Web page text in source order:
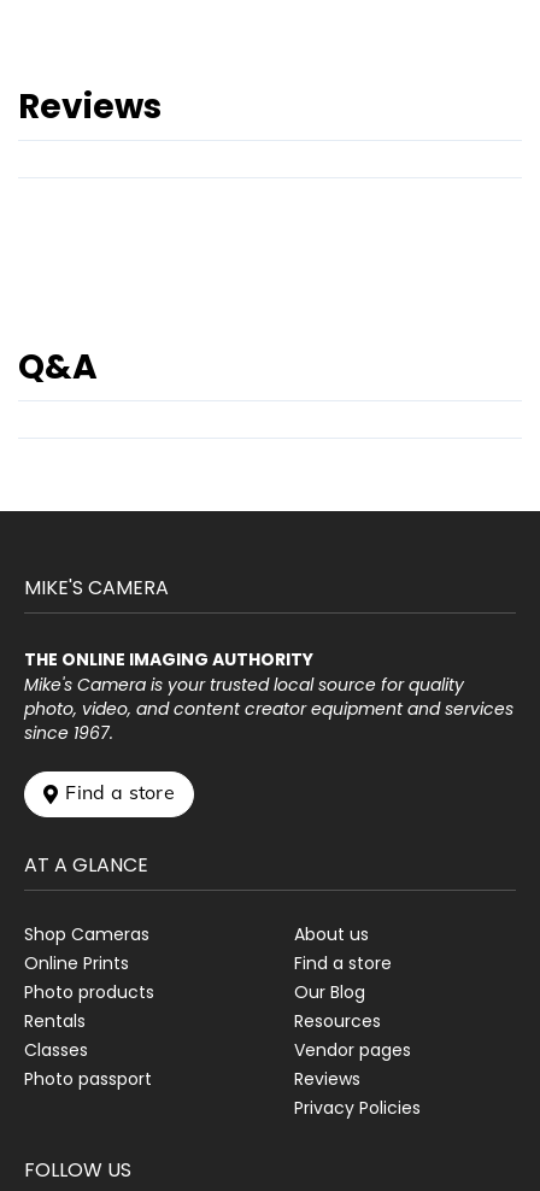
Reviews
Q&A
MIKE'S CAMERA
THE ONLINE IMAGING AUTHORITY
Mike's Camera is your trusted local source for quality
photo, video, and content creator equipment and services
since 1967.
 Find a store
AT A GLANCE
Shop Cameras
Online Prints
Photo products
Rentals
Classes
Photo passport
About us
Find a store
Our Blog
Resources
Vendor pages
Reviews
Privacy Policies
FOLLOW US